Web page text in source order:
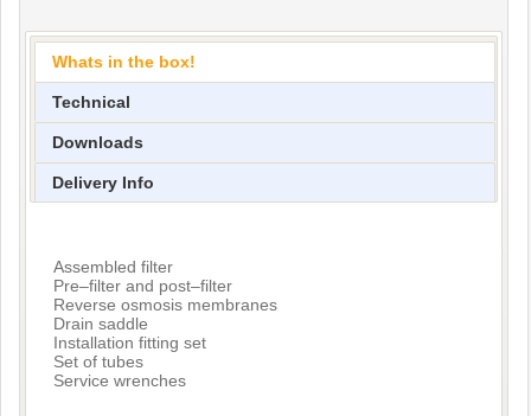
Whats in the box!
Technical
Downloads
Delivery Info
Assembled filter
Pre–filter and post–filter
Reverse osmosis membranes
Drain saddle
Installation fitting set
Set of tubes
Service wrenches